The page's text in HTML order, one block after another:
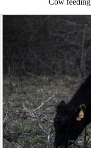
Cow